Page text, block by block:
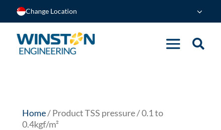
Change Location
Home/ Product TSS pressure / 0.1 to
0.4kgf/m²